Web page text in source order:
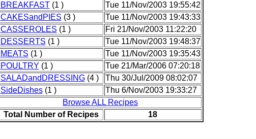
BREAKFAST(1 )
Tue 11/Nov/2003 19:55:42
CAKESandPIES (3 )
Tue 11/Nov/2003 19:43:33
CASSEROLES (1 )
Fri 21/Nov/2003 11:22:20
DESSERTS (1 )
Tue 11/Nov/2003 19:48:37
MEATS (1 )
Tue 11/Nov/2003 19:35:43
POULTRY (1 )
Tue 21/Mar/2006 07:20:18
SALADandDRESSING(4 )
Thu 30/Jul/2009 08:02:07
SideDishes(1 )
Thu 6/Nov/2003 19:33:27
Browse ALL Recipes
Total Number of Recipes
18